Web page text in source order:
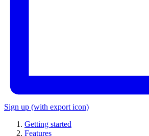
Sign up (with export icon)
Getting started
Features